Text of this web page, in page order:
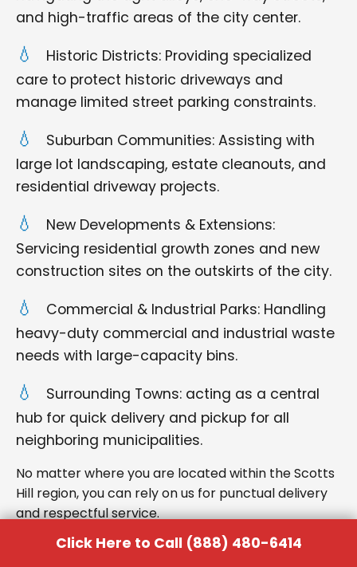
and high-traffic areas of the city center.
Historic Districts: Providing specialized
care to protect historic driveways and
manage limited street parking constraints.
Suburban Communities: Assisting with
large lot landscaping, estate cleanouts, and
residential driveway projects.
New Developments & Extensions:
Servicing residential growth zones and new
construction sites on the outskirts of the city.
Commercial & Industrial Parks: Handling
heavy-duty commercial and industrial waste
needs with large-capacity bins.
Surrounding Towns: acting as a central
hub for quick delivery and pickup for all
neighboring municipalities.
No matter where you are located within the Scotts
Hill region, you can rely on us for punctual delivery
and respectful service.
Click Here to Call (888) 480-6414